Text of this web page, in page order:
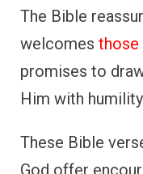
The Bible
welcomes those
promises to
Him with
These Bible
God offer